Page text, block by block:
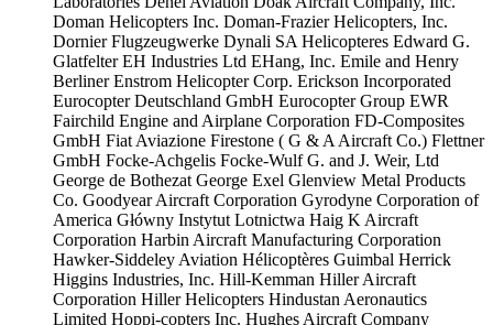
Doman Helicopters Inc. Doman-Frazier Helicopters, Inc.
Dornier Flugzeugwerke Dynali SA Helicopteres Edward G.
GlatfelterEH Industries Ltd EHang, Inc. Emile and Henry
BerlinerEnstrom Helicopter Corp. Erickson Incorporated
Eurocopter Deutschland GmbH Eurocopter Group EWR
Fairchild Engine and Airplane Corporation FD-Composites
GmbH Fiat Aviazione Firestone ( G & A Aircraft Co.) Flettner
GmbH Focke-Achgelis Focke-WulfG. and J. Weir, Ltd
George de Bothezat George Exel Glenview Metal Products
Co. Goodyear Aircraft Corporation Gyrodyne Corporation of
America Główny Instytut Lotnictwa Haig K Aircraft
Corporation Harbin Aircraft Manufacturing Corporation
Hawker-Siddeley Aviation Hélicoptères Guimbal Herrick
Higgins Industries, Inc. Hill-Kemman Hiller Aircraft
Corporation Hiller Helicopters Hindustan Aeronautics
Limited Hoppi-copters Inc. Hughes Aircraft Company